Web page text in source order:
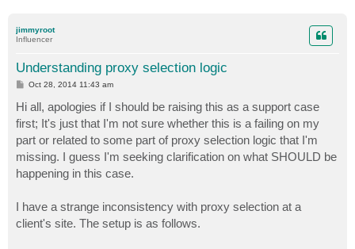
jimmyroot
Influencer
Understanding proxy selection logic
P
s
t
Oct 28, 2014 11:43 am
Hi all, apologies if I should be raising this as a support case
first; It's just that I'm not sure whether this is a failing on my
part or related to some part of proxy selection logic that I'm
missing. I guess I'm seeking clarification on what SHOULD be
happening in this case.
I have a strange inconsistency with proxy selection at a
client's site. The setup is as follows.